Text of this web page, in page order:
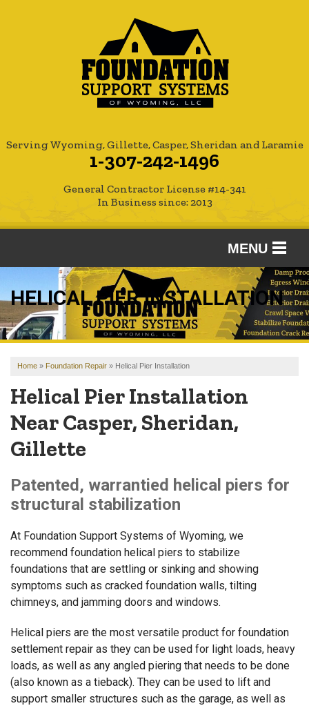
Serving Wyoming, Gillette, Casper, Sheridan and Laramie
1-307-242-1496
General Contractor License #14-341
In Business since: 2013
MENU
SERVICES
OUR WORK
REVIEWS
FINANCING
ABOUT US
SERVICE AREA
FREE ESTIMATE
HELICAL PIER INSTALLATION
Home » Foundation Repair » Helical Pier Installation
Helical Pier Installation
Near Casper, Sheridan,
Gillette
Patented, warrantied helical piers for
structural stabilization
At Foundation Support Systems of Wyoming, we
recommend foundation helical piers to stabilize
foundations that are settling or sinking and showing
symptoms such as cracked foundation walls, tilting
chimneys, and jamming doors and windows.
Helical piers are the most versatile product for foundation
settlement repair as they can be used for light loads, heavy
loads, as well as any angled piering that needs to be done
(also known as a tieback). They can be used to lift and
support smaller structures such as the garage, as well as